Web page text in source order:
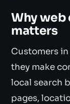
Why web
matters
Customers
they make
local search
pages,